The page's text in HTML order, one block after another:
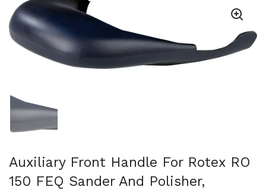
Auxiliary Front Handle For Rotex RO
150 FEQ Sander And Polisher,